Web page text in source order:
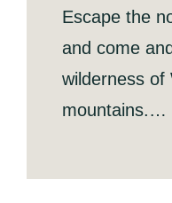
Escape the
and come
wilderness of